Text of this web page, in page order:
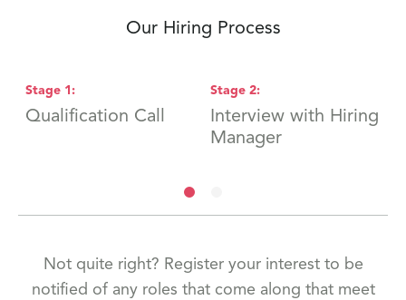
Our Hiring Process
Stage 1 :
Qualification Call
Stage 2:
Interview with Hiring
Manager
Not quite right? Register your interest to be
notified of any roles that come along that meet